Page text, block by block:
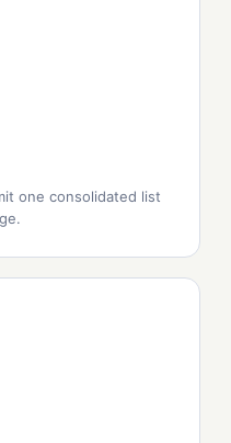
one consolidated list